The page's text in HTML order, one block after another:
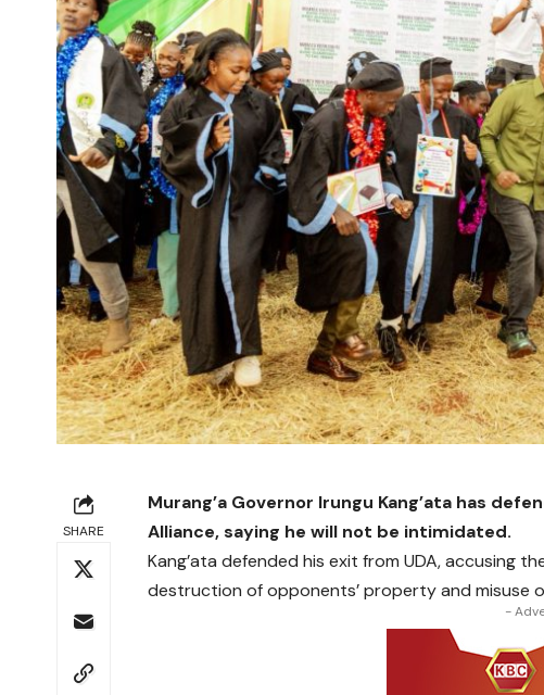
SHARE
Murang’a Governor Irungu Kang’ata has
Alliance, saying he will not be intimidated.
Kang’ata defended his exit from UDA, accusing
destruction of opponents’ property and misuse
-